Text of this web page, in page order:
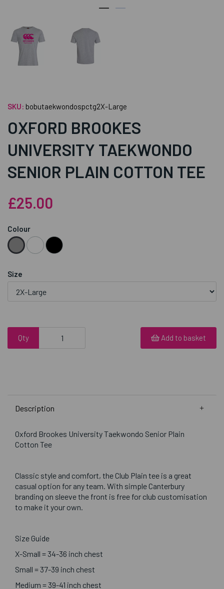
SKU: bobutaekwondospctg2X-Large
OXFORD BROOKES
UNIVERSITY TAEKWONDO
SENIOR PLAIN COTTON TEE
£25.00
Colour
Size
Qty Add to basket
Description
Oxford Brookes University Taekwondo Senior Plain
Cotton Tee
Classic style and comfort, the Club Plain tee is a great
casual option for any team. With simple Canterbury
branding on sleeve the front is free for club customisation
to make it your own.
Size Guide
X-Small = 34-36 inch chest
Small = 37-39 inch chest
Medium = 39-41 inch chest